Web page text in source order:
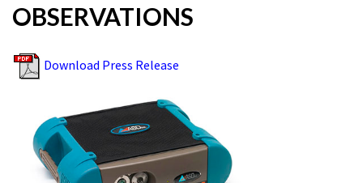
OBSERVATIONS
Download Press Release